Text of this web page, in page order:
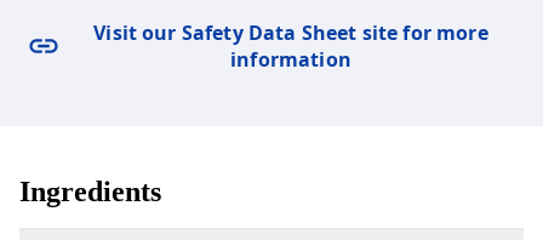
Visit our Safety Data Sheet site for more
information
Ingredients